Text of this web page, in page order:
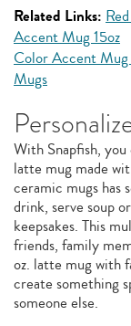
Related Links:
Accent Mug 15oz
Color Accent Mug
Mugs
With Snapfish,
latte mug made
ceramic mugs has
drink, serve soup
keepsakes. This
friends, family
oz. latte mug with
create something
someone else.